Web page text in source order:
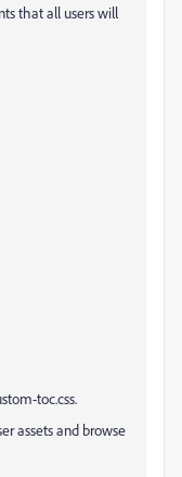
that all users will
toc.css.
assets and browse